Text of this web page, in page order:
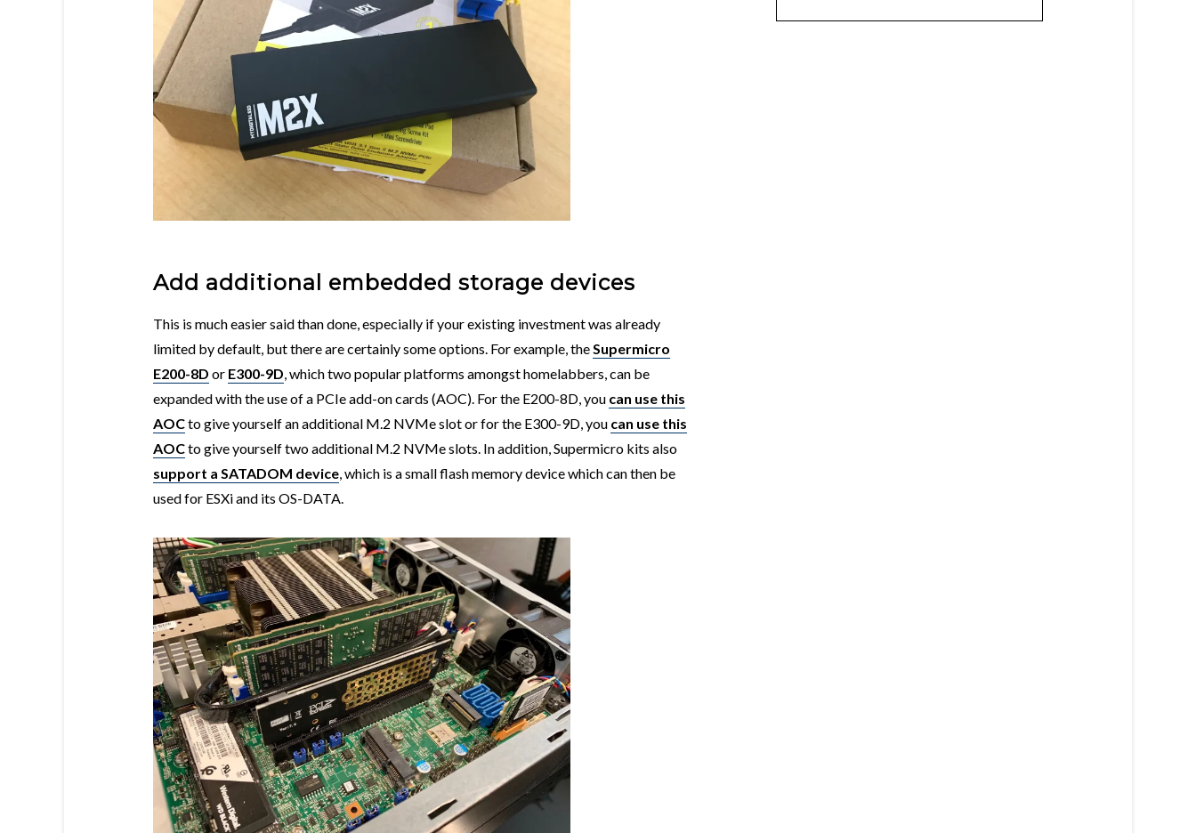
Add additional embedded storage devices
This is much easier said than done, especially if your existing investment was already
limited by default, but there are certainly some options. For example, the Supermicro
E200-8D or E300-9D , which two popular platforms amongst homelabbers, can be
expanded with the use of a PCIe add-on cards (AOC). For the E200-8D, you can use this
AOCto give yourself an additional M.2 NVMe slot or for the E300-9D, you can use this
AOCto give yourself two additional M.2 NVMe slots. In addition, Supermicro kits also
support a SATADOM device , which is a small flash memory device which can then be
used for ESXi and its OS-DATA.